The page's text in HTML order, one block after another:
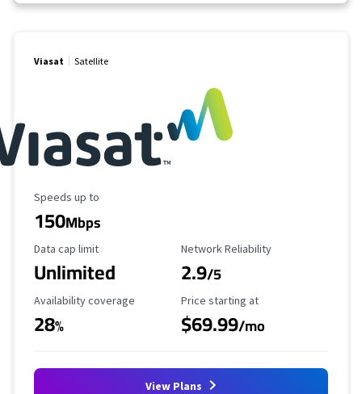
Viasat Satellite
Maximum Speed
Speeds up to
150Mbps
Data Cap Limit
Data cap limit
Unlimited
Reliability Rating
Network Reliability
2.9/5
Availability Coverage
Availability coverage
28%
Starting Price
Price starting at
$69.99/mo
View Plans